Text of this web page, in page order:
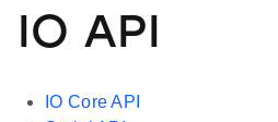
IO API
IO Core API